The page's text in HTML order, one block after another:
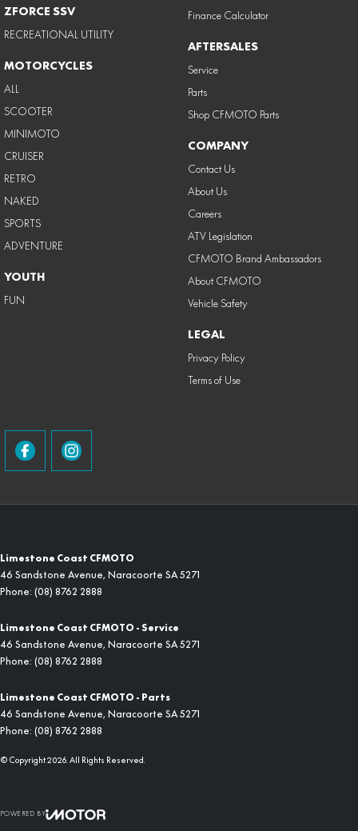
ZFORCE SSV
RECREATIONAL UTILITY
MOTORCYCLES
ALL
SCOOTER
MINIMOTO
CRUISER
RETRO
NAKED
SPORTS
ADVENTURE
YOUTH
FUN
Finance Calculator
AFTERSALES
Service
Parts
Shop CFMOTO Parts
COMPANY
Contact Us
About Us
Careers
ATV Legislation
CFMOTO Brand Ambassadors
About CFMOTO
Vehicle Safety
LEGAL
Privacy Policy
Terms of Use
Limestone Coast CFMOTO
46 Sandstone Avenue, Naracoorte SA 5271
Phone: (08) 8762 2888
Limestone Coast CFMOTO - Service
46 Sandstone Avenue, Naracoorte SA 5271
Phone: (08) 8762 2888
Limestone Coast CFMOTO - Parts
46 Sandstone Avenue, Naracoorte SA 5271
Phone: (08) 8762 2888
© Copyright2026. All Rights Reserved.
POWERED BY